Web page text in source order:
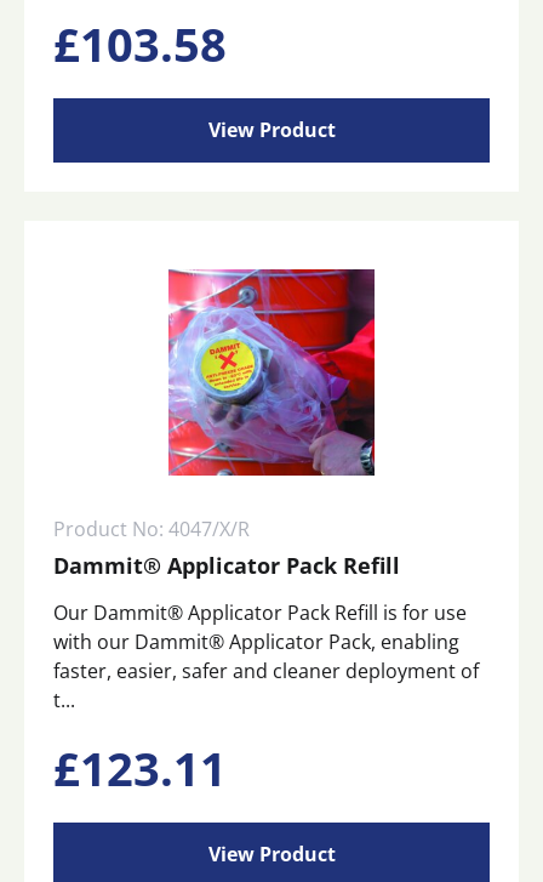
£103.58
View Product
Product No: 4047/X/R
Dammit® Applicator Pack Refill
Our Dammit® Applicator Pack Refill is for use
with our Dammit® Applicator Pack, enabling
faster, easier, safer and cleaner deployment of
t...
£123.11
View Product